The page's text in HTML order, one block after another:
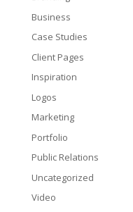
Business
Case Studies
Client Pages
Inspiration
Logos
Marketing
Portfolio
Public Relations
Uncategorized
Video